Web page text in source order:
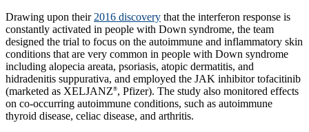
Drawing upon their 2016 discovery that the interferon response is
constantly activated in people with Down syndrome, the team
designed the trial to focus on the autoimmune and inflammatory skin
conditions that are very common in people with Down syndrome
including alopecia areata, psoriasis, atopic dermatitis, and
hidradenitis suppurativa, and employed the JAK inhibitor tofacitinib
(marketed as XELJANZ®, Pfizer). The study also monitored effects
on co-occurring autoimmune conditions, such as autoimmune
thyroid disease, celiac disease, and arthritis.